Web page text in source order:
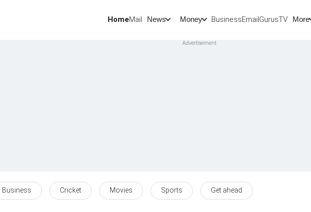
HomeMail News Money BusinessEmailGurusTV More
Business Cricket Movies Sports Get ahead